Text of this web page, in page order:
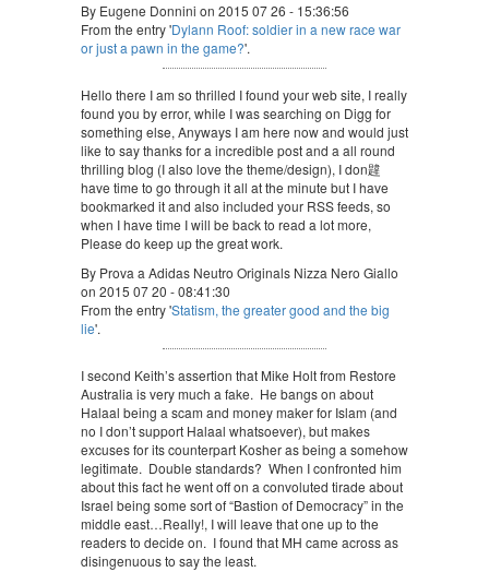
By Eugene Donnini on 2015 07 26 - 15:36:56
From the entry 'Dylann Roof: soldier in a new race war
or just a pawn in the game?'.
Hello there I am so thrilled I found your web site, I really
found you by error, while I was searching on Digg for
something else, Anyways I am here now and would just
like to say thanks for a incredible post and a all round
thrilling blog (I also love the theme/design), I don韙
have time to go through it all at the minute but I have
bookmarked it and also included your RSS feeds, so
when I have time I will be back to read a lot more,
Please do keep up the great work.
By Prova a Adidas Neutro Originals Nizza Nero Giallo
on 2015 07 20 - 08:41:30
From the entry 'Statism, the greater good and the big
lie'.
I second Keith’s assertion that Mike Holt from Restore
Australia is very much a fake. He bangs on about
Halaal being a scam and money maker for Islam (and
no I don’t support Halaal whatsoever), but makes
excuses for its counterpart Kosher as being a somehow
legitimate. Double standards? When I confronted him
about this fact he went off on a convoluted tirade about
Israel being some sort of “Bastion of Democracy” in the
middle east…Really!, I will leave that one up to the
readers to decide on. I found that MH came across as
disingenuous to say the least.